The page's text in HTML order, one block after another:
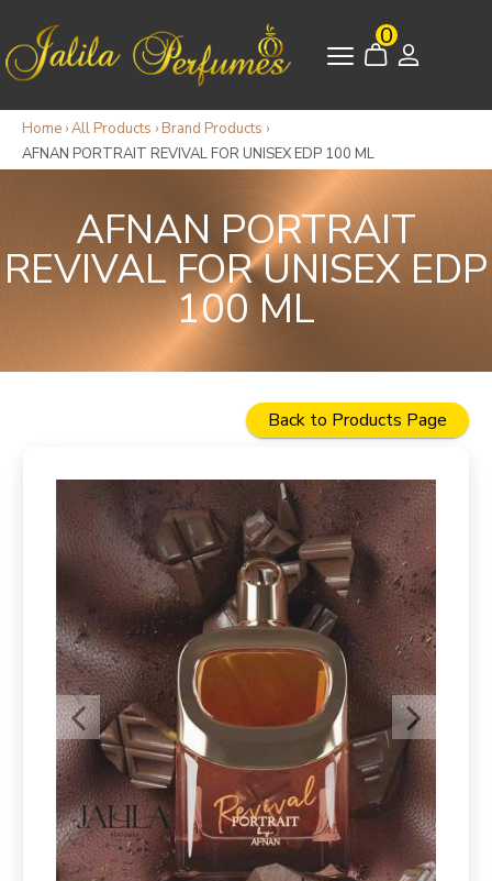
0
Home ›All Products › Brand Products ›
AFNAN PORTRAIT REVIVAL FOR UNISEX EDP 100 ML
AFNAN PORTRAIT
REVIVAL FOR UNISEX EDP
100 ML
Back to Products Page